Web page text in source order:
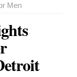
Men